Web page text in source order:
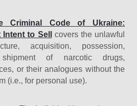
Criminal Code of Ukraine:
to Sell
covers the unlawful
acquisition, possession,
of narcotic drugs,
or their analogues without the
(i.e., for personal use).